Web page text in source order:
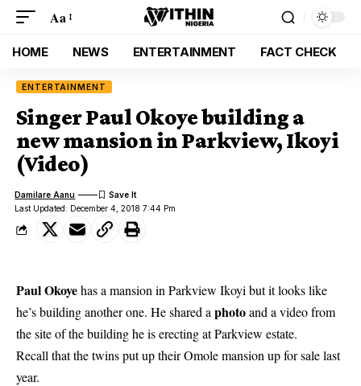
Aa
HOME NEWS ENTERTAINMENT FACT CHECK
ENTERTAINMENT
Singer Paul Okoye building a
new mansion in Parkview, Ikoyi
(Video)
Last Updated: December 4, 2018 7:44 Pm
Damilare Aanu
Paul Okoyehas a mansion in Parkview Ikoyi but it looks like
he’s building another one. He shared a photoand a video from
the site of the building he is erecting at Parkview estate.
Recall that the twins put up their Omole mansion up for sale last
year.